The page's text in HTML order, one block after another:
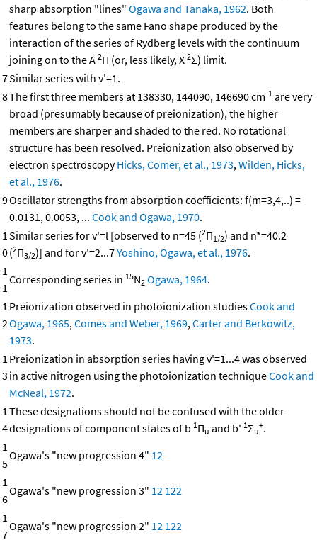
sharp absorption "lines" Ogawa and Tanaka, 1962. Both
features belong to the same Fano shape produced by the
interaction of the series of Rydberg levels with the continuum
joining on to the A 2Π (or, less likely, X 2Σ) limit.
7Similar series with v'=1.
8The first three members at 138330, 144090, 146690 cm-1 are very
broad (presumably because of preionization), the higher
members are sharper and shaded to the red. No rotational
structure has been resolved. Preionization also observed by
electron spectroscopyHicks, Comer, et al., 1973,Wilden, Hicks,
et al., 1976.
9Oscillator strengths from absorption coefficients: f(m=3,4,..) =
0.0131, 0.0053, ... Cook and Ogawa, 1970.
1
0
Similar series for v'=l [observed to n=45 (2Π1/2) and n*=40.2
(2Π3/2)] and for v'=2...7Yoshino, Ogawa, et al., 1976.
1
1
Corresponding series in 15N2 Ogawa, 1964.
1
2
Preionization observed in photoionization studiesCook and
Ogawa, 1965,Comes and Weber, 1969,Carter and Berkowitz,
1973.
1
3
Preionization in absorption series having v'=1...4 was observed
in active nitrogen using the photoionization techniqueCook and
McNeal, 1972.
1
4
These designations should not be confused with the older
designations of component states of b 1Πu and b' 1Σu
+.
1
5
Ogawa's "new progression 4" 12
1
6
Ogawa's "new progression 3" 12 122
1
7
Ogawa's "new progression 2" 12 122